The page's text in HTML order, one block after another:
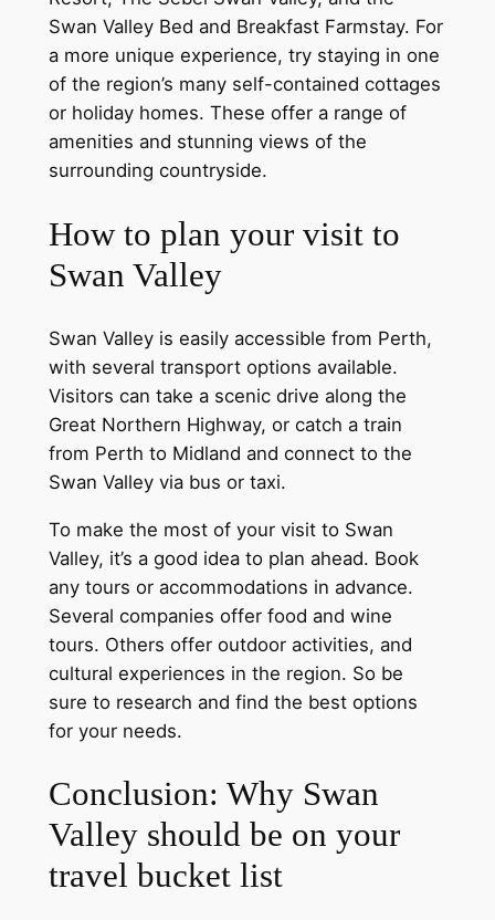
Swan Valley Bed and Breakfast Farmstay. For
a more unique experience, try staying in one
of the region’s many self-contained cottages
or holiday homes. These offer a range of
amenities and stunning views of the
surrounding countryside.
How to plan your visit to
Swan Valley
Swan Valley is easily accessible from Perth,
with several transport options available.
Visitors can take a scenic drive along the
Great Northern Highway, or catch a train
from Perth to Midland and connect to the
Swan Valley via bus or taxi.
To make the most of your visit to Swan
Valley, it’s a good idea to plan ahead. Book
any tours or accommodations in advance.
Several companies offer food and wine
tours. Others offer outdoor activities, and
cultural experiences in the region. So be
sure to research and find the best options
for your needs.
Conclusion: Why Swan
Valley should be on your
travel bucket list